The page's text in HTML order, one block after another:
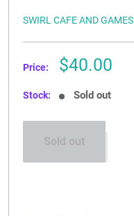
BLOGS
EVENTS
CONTACT US
SWIRL CAFE AND GAMES
Price:
Sale
$40.00
Stock: Sold out
Sold out